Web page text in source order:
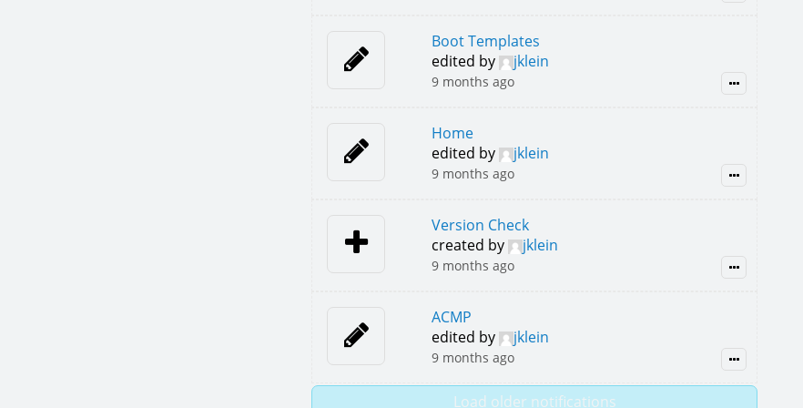
Boot Templates
edited by
jklein
9 months ago
Home
edited by
jklein
9 months ago
Version Check
created by
jklein
9 months ago
ACMP
edited by
jklein
9 months ago
Load older notifications